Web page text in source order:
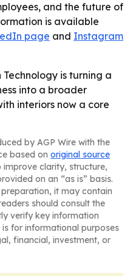
and the future of
is available
page and Instagram
Technology is turning a
into a broader
interiors now a core
by AGP Wire with the
based on original source
clarity, structure,
on an “as is” basis.
it may contain
should consult the
verify key information
for informational purposes
financial, investment, or